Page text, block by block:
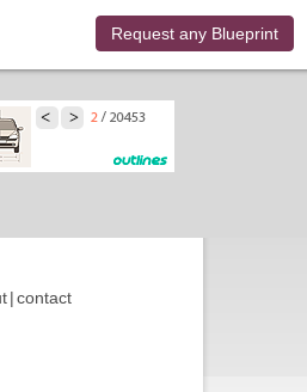
Request any Blueprint
|contact